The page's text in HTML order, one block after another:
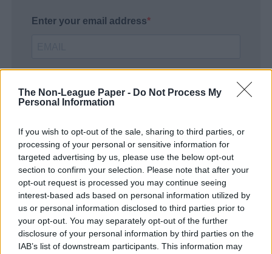
The Non-League Paper - Do Not Process My
Personal Information
If you wish to opt-out of the sale, sharing to third parties, or
processing of your personal or sensitive information for
targeted advertising by us, please use the below opt-out
section to confirm your selection. Please note that after your
opt-out request is processed you may continue seeing
interest-based ads based on personal information utilized by
us or personal information disclosed to third parties prior to
your opt-out. You may separately opt-out of the further
disclosure of your personal information by third parties on the
IAB’s list of downstream participants. This information may
Enter your email address
SUBMIT